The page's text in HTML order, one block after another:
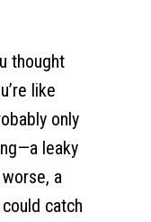
thought
like
only
leaky
a
catch